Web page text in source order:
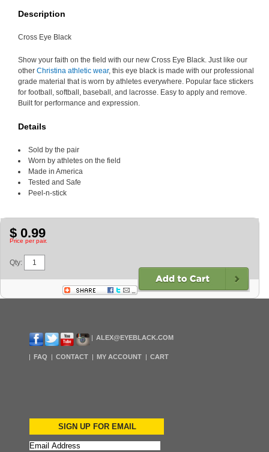
Description
Cross Eye Black
Show your faith on the field with our new Cross Eye Black. Just like our
other Christina athletic wear, this eye black is made with our professional
grade material that is worn by athletes everywhere. Popular face stickers
for football, softball, baseball, and lacrosse. Easy to apply and remove.
Built for performance and expression.
Details
Sold by the pair
Worn by athletes on the field
Made in America
Tested and Safe
Peel-n-stick
$ 0.99
Price per pair.
Qty:
ALEX@EYEBLACK.COM
FAQ CONTACT MY ACCOUNT CART
SIGN UP FOR EMAIL